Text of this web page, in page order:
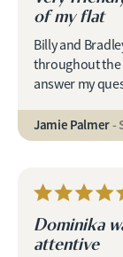
of my flat
Billy and
throughout the
answer my
Jamie Palmer-
Dominika
attentive